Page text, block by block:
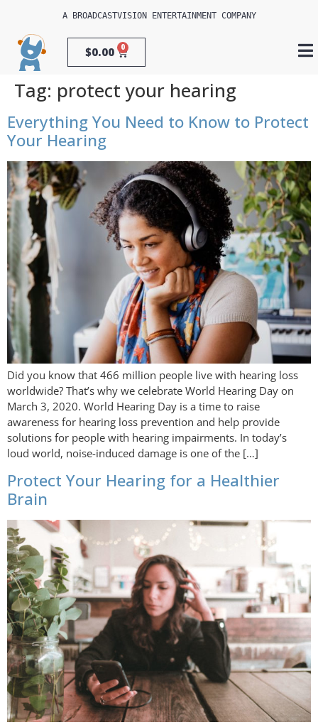
A BROADCASTVISION ENTERTAINMENT COMPANY
$0.00 0
Tag: protect your hearing
Everything You Need to Know to Protect
Your Hearing
Did you know that 466 million people live with hearing loss
worldwide? That’s why we celebrate World Hearing Day on
March 3, 2020. World Hearing Day is a time to raise
awareness for hearing loss prevention and help provide
solutions for people with hearing impairments. In today’s
loud world, noise-induced damage is one of the […]
Protect Your Hearing for a Healthier
Brain